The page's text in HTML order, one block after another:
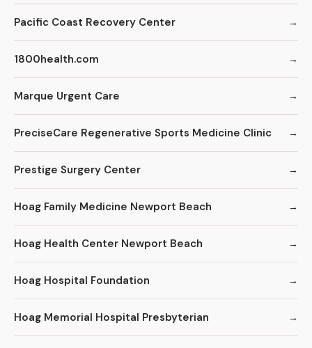
Pacific Coast Recovery Center
1800health.com
Marque Urgent Care
PreciseCare Regenerative Sports Medicine Clinic
Prestige Surgery Center
Hoag Family Medicine Newport Beach
Hoag Health Center Newport Beach
Hoag Hospital Foundation
Hoag Memorial Hospital Presbyterian